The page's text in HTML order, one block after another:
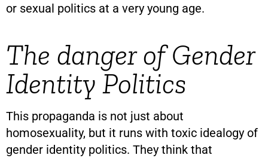
or sexual politics at a very young age.
The danger of Gender
Identity Politics
This propaganda is not just about
homosexuality, but it runs with toxic idealogy of
gender identity politics. They think that